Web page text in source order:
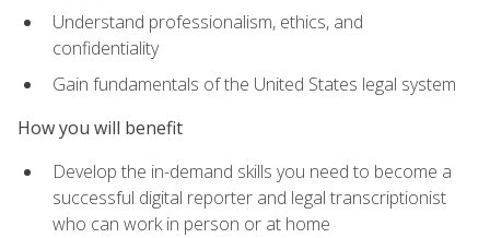
Understand professionalism, ethics, and
confidentiality
Gain fundamentals of the United States legal system
How you will benefit
Develop the in-demand skills you need to become a
successful digital reporter and legal transcriptionist
who can work in person or at home